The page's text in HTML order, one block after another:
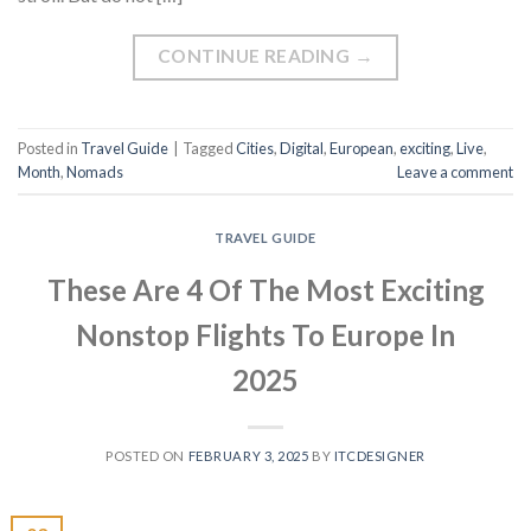
CONTINUE READING →
Posted in Travel Guide TaggedCities,Digital,European,exciting,Live,
Month,Nomads Leave a comment
TRAVEL GUIDE
These Are 4 Of The Most Exciting
Nonstop Flights To Europe In
2025
POSTED ON FEBRUARY 3, 2025 BY ITCDESIGNER